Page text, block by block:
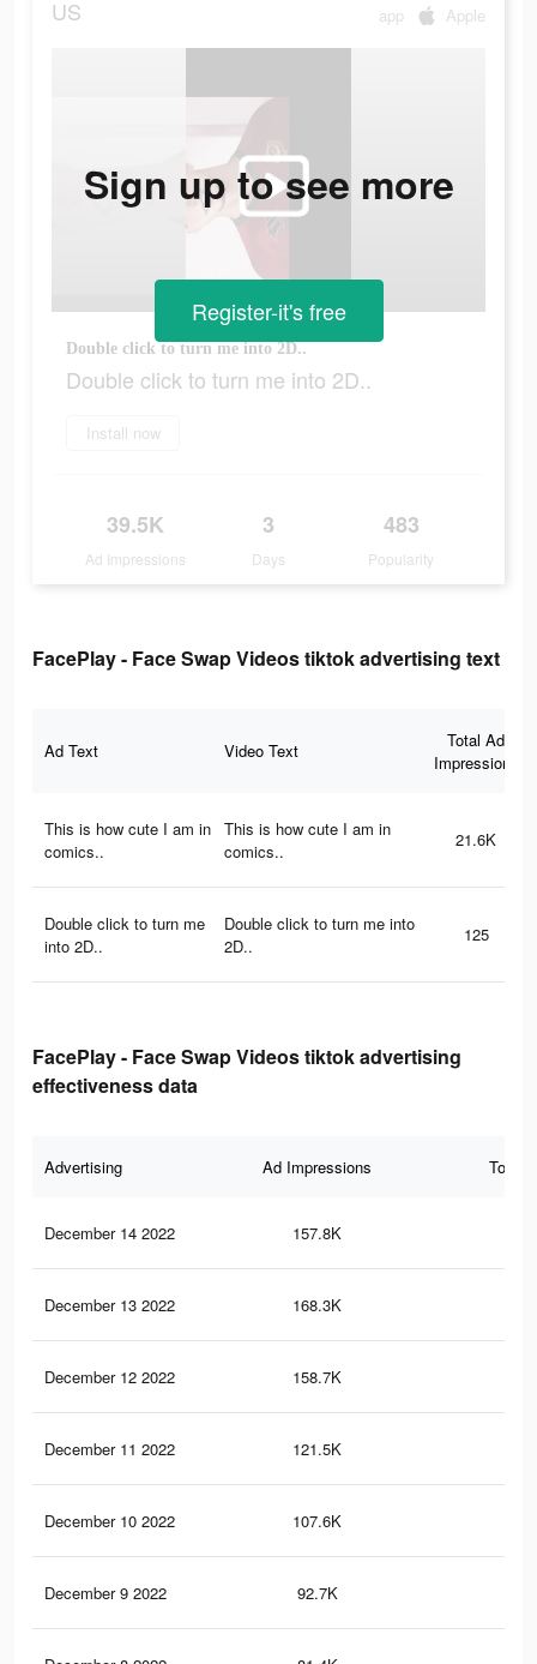
US app Apple
Double click to turn me into 2D..
Double click to turn me into 2D..
Install now
39.5K
Ad Impressions
3
Days
483
Popularity
Sign up to see more
Register-it's free
FacePlay - Face Swap Videos tiktok advertising text
Ad Text Video Text
Total Ad
Impressions
This is how cute I am in
comics..
This is how cute I am in
comics..
21.6K
Double click to turn me
into 2D..
Double click to turn me into
2D..
125
FacePlay - Face Swap Videos tiktok advertising
effectiveness data
Advertising Ad Impressions Total
December 14 2022 157.8K
December 13 2022 168.3K
December 12 2022 158.7K
December 11 2022 121.5K
December 10 2022 107.6K
December 9 2022 92.7K